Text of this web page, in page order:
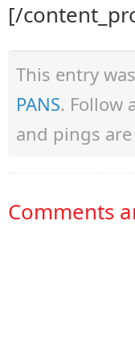
[/
This entry
PANS. Follow
and pings
Comments